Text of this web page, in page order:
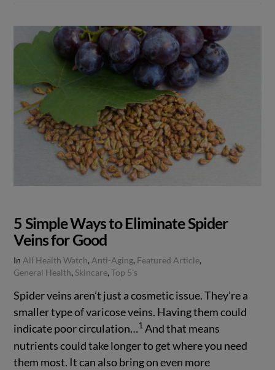
5 Simple Ways to Eliminate Spider
Veins for Good
In All Health Watch, Anti-Aging, Featured Article,
General Health, Skincare,Top 5's
Spider veins aren’t just a cosmetic issue. They’re a
smaller type of varicose veins. Having them could
indicate poor circulation…1 And that means
nutrients could take longer to get where you need
them most. It can also bring on even more